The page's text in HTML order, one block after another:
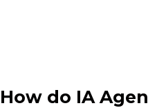
How do IA